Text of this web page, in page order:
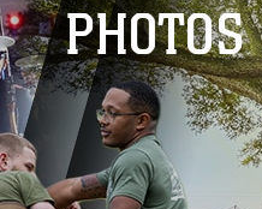
information only on
PHOTOS